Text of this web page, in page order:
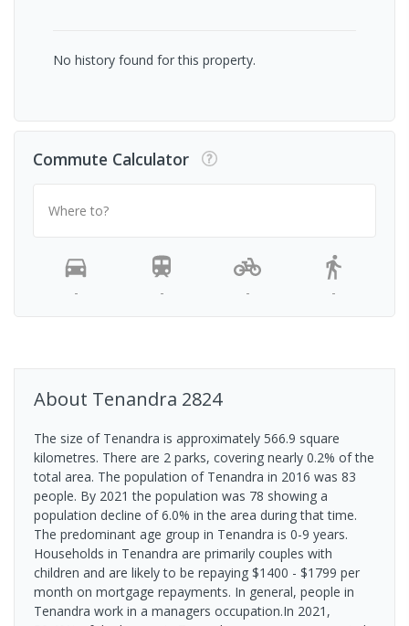
No history found for this property.
Commute Calculator
Where to?
- - - -
About Tenandra 2824
The size of Tenandra is approximately 566.9 square
kilometres. There are 2 parks, covering nearly 0.2% of the
total area. The population of Tenandra in 2016 was 83
people. By 2021 the population was 78 showing a
population decline of 6.0% in the area during that time.
The predominant age group in Tenandra is 0-9 years.
Households in Tenandra are primarily couples with
children and are likely to be repaying $1400 - $1799 per
month on mortgage repayments. In general, people in
Tenandra work in a managers occupation.In 2021,